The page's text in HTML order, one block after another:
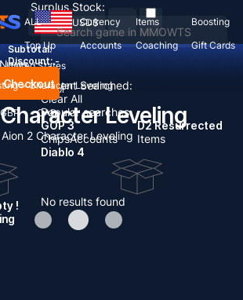
Recent Searched:
Clear All
Popular searches:
GOP 3
ChipsAccounts
D2 Resurrected
Items
Diablo 4
No results found
ALL Currency Items
Boosting
Top Up
Accounts Coaching Gift Cards
USD$
United States
Español
GBP
CAD
Subtotal:
Discount: -
Checkout
!
Surplus Stock:
News
> Character Leveling
Leveling
Aion 2 Character Leveling